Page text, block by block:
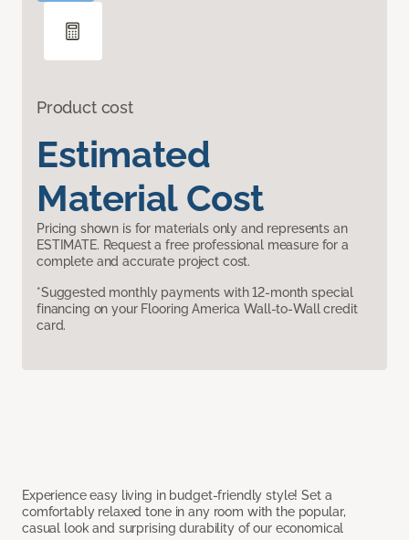
Product cost
Estimated
Material Cost
Pricing shown is for materials only and represents an
ESTIMATE. Request a free professional measure for a
complete and accurate project cost.
*Suggested monthly payments with 12-month special
financing on your Flooring America Wall-to-Wall credit
card.
Experience easy living in budget-friendly style! Set a
comfortably relaxed tone in any room with the popular,
casual look and surprising durability of our economical